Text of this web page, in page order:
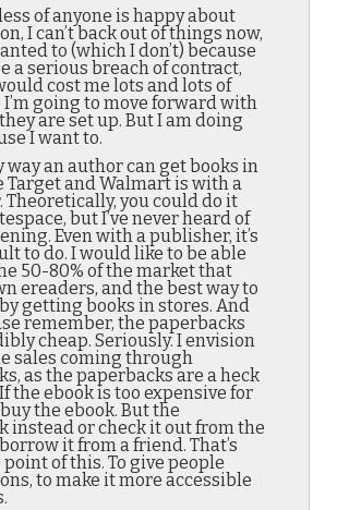
of anyone is happy about
I can’t back out of things now,
to (which I don’t) because
a serious breach of contract,
cost me lots and lots of
I’m going to move forward with
are set up. But I am doing
I want to.
way an author can get books in
Target and Walmart is with a
you could do it
but I’ve never heard of
Even with a publisher, it’s
to do. I would like to be able
50-80% of the market that
ereaders, and the best way to
getting books in stores. And
remember, the paperbacks
cheap. Seriously. I envision
sales coming through
as the paperbacks are a heck
the ebook is too expensive for
buy the ebook. But the
instead or check it out from the
it from a friend. That’s
of this. To give people
to make it more accessible